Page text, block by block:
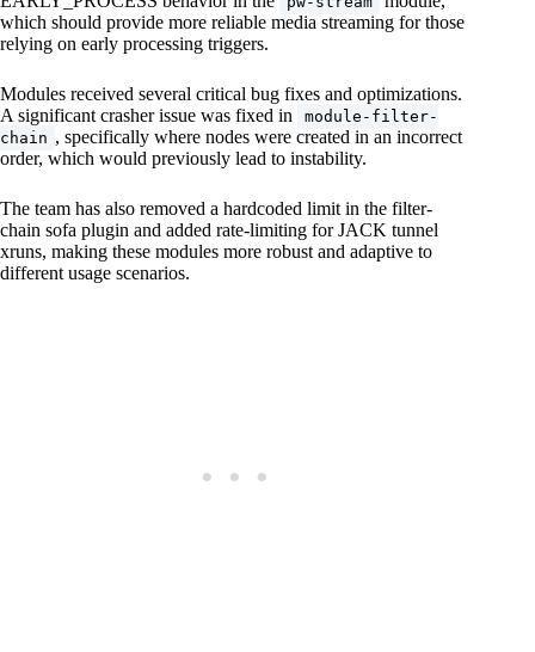
which should provide more reliable media streaming for those
relying on early processing triggers.
Modules received several critical bug fixes and optimizations.
A significant crasher issue was fixed in
module-filter-
chain , specifically where nodes were created in an incorrect
order, which would previously lead to instability.
The team has also removed a hardcoded limit in the filter-
chain sofa plugin and added rate-limiting for JACK tunnel
xruns, making these modules more robust and adaptive to
different usage scenarios.